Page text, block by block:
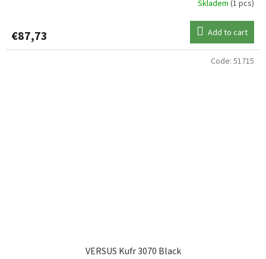
Skladem (1 pcs)
€87,73 Add to cart
VERSUS Kufr 3070 Black
Code: 51715